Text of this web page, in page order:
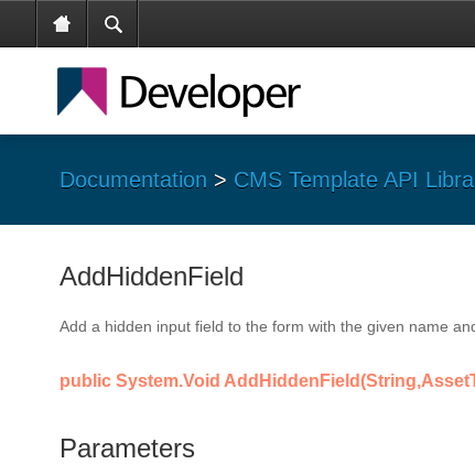
Documentation > CMS Template API
AddHiddenField
Add a hidden input field to the form with the given name
public System.Void
Parameters